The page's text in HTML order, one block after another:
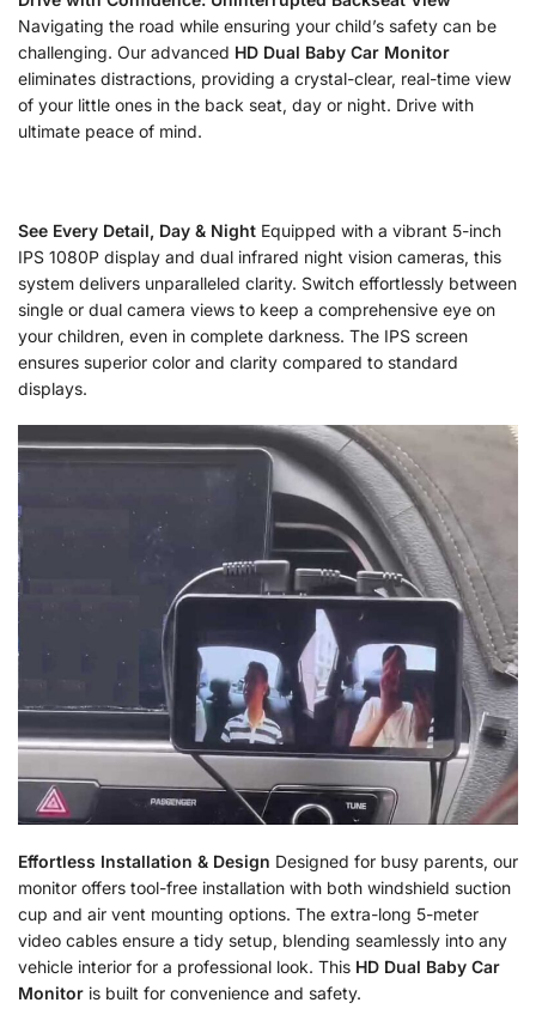
Navigating the road while ensuring your child’s safety can be
challenging. Our advanced HD Dual Baby Car Monitor
eliminates distractions, providing a crystal-clear, real-time view
of your little ones in the back seat, day or night. Drive with
ultimate peace of mind.
See Every Detail, Day & Night Equipped with a vibrant 5-inch
IPS 1080P display and dual infrared night vision cameras, this
system delivers unparalleled clarity. Switch effortlessly between
single or dual camera views to keep a comprehensive eye on
your children, even in complete darkness. The IPS screen
ensures superior color and clarity compared to standard
displays.
Effortless Installation & Design Designed for busy parents, our
monitor offers tool-free installation with both windshield suction
cup and air vent mounting options. The extra-long 5-meter
video cables ensure a tidy setup, blending seamlessly into any
vehicle interior for a professional look. This HD Dual Baby Car
Monitor is built for convenience and safety.